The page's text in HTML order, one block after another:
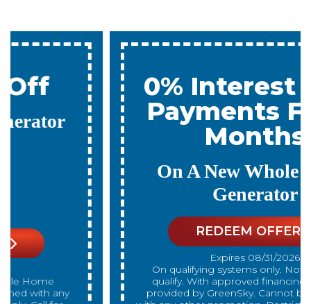
0% Interest & No
Payments For 12
Months
On A New Whole Home
Generator
REDEEM OFFER
Expires 08/31/2026
qualify. With approved financing. Financing
provided by GreenSky. Cannot be combined